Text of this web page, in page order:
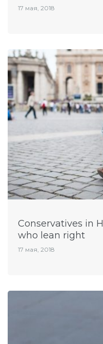
17 мая, 2018
Conservatives in
who lean right
17 мая, 2018